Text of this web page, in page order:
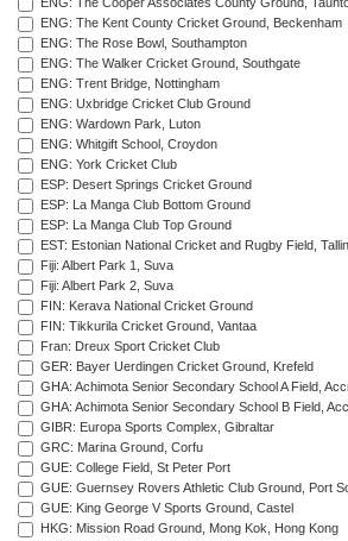
ENG: The Cooper Associates County Ground,
ENG: The Kent County Cricket Ground, Beckenham
ENG: The Rose Bowl, Southampton
ENG: The Walker Cricket Ground, Southgate
ENG: Trent Bridge, Nottingham
ENG: Uxbridge Cricket Club Ground
ENG: Wardown Park, Luton
ENG: Whitgift School, Croydon
ENG: York Cricket Club
ESP: Desert Springs Cricket Ground
ESP: La Manga Club Bottom Ground
ESP: La Manga Club Top Ground
EST: Estonian National Cricket and Rugby Field,
Fiji: Albert Park 1, Suva
Fiji: Albert Park 2, Suva
FIN: Kerava National Cricket Ground
FIN: Tikkurila Cricket Ground, Vantaa
Fran: Dreux Sport Cricket Club
GER: Bayer Uerdingen Cricket Ground, Krefeld
GHA: Achimota Senior Secondary School A Field,
GHA: Achimota Senior Secondary School B Field,
GIBR: Europa Sports Complex, Gibraltar
GRC: Marina Ground, Corfu
GUE: College Field, St Peter Port
GUE: Guernsey Rovers Athletic Club Ground, Port
GUE: King George V Sports Ground, Castel
HKG: Mission Road Ground, Mong Kok, Hong Kong